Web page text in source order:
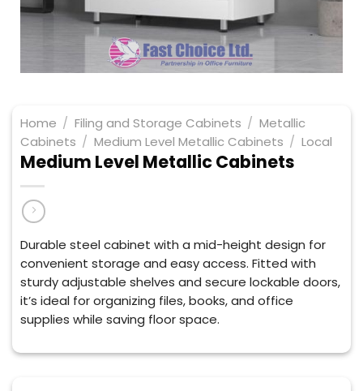
Home / Filing and Storage Cabinets / Metallic
Cabinets / Medium Level Metallic Cabinets / Local
Medium Level Metallic Cabinets
Durable steel cabinet with a mid-height design for
convenient storage and easy access. Fitted with
sturdy adjustable shelves and secure lockable doors,
it’s ideal for organizing files, books, and office
supplies while saving floor space.